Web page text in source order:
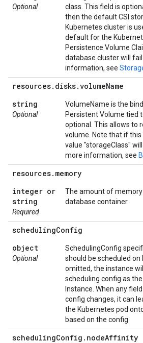
Optional
class. This field is
then the default CSI
Kubernetes cluster is
default for the
Persistence Volume
database cluster will
information, see
resources. disks.volumeName
string
Optional
VolumeName is the
Persistent Volume tied
optional. This allows to
volume. Note that if
value "storageClass"
more information, see
resources. memory
integer or
string
Required
The amount of
database container.
schedulingConfig
object
Optional
SchedulingConfig
should be scheduled
omitted, the instance
scheduling config as
Instance. When any
config changes, it can
the Kubernetes pod
based on the config.
schedulingConfig . nodeAffinity